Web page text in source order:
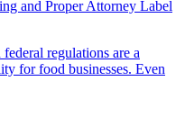
and Proper Attorney Label
regulations are a
for food businesses. Even